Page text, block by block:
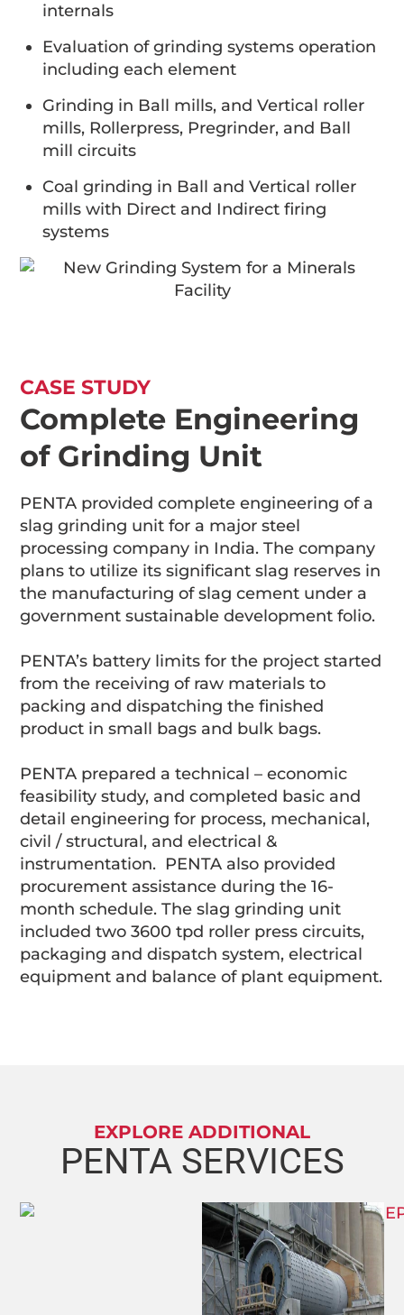
internals
Evaluation of grinding systems operation
including each element
Grinding in Ball mills, and Vertical roller
mills, Rollerpress, Pregrinder, and Ball
mill circuits
Coal grinding in Ball and Vertical roller
mills with Direct and Indirect firing
systems
CASE STUDY
Complete Engineering
of Grinding Unit
PENTA provided complete engineering of a
slag grinding unit for a major steel
processing company in India. The company
plans to utilize its significant slag reserves in
the manufacturing of slag cement under a
government sustainable development folio.
PENTA’s battery limits for the project started
from the receiving of raw materials to
packing and dispatching the finished
product in small bags and bulk bags.
PENTA prepared a technical – economic
feasibility study, and completed basic and
detail engineering for process, mechanical,
civil / structural, and electrical &
instrumentation. PENTA also provided
procurement assistance during the 16-
month schedule. The slag grinding unit
included two 3600 tpd roller press circuits,
packaging and dispatch system, electrical
equipment and balance of plant equipment.
EXPLORE ADDITIONAL
PENTA SERVICES